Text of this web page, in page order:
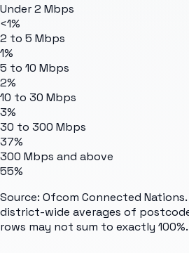
Under 2 Mbps
<1%
2 to 5 Mbps
1%
5 to 10 Mbps
2%
10 to 30 Mbps
3%
30 to 300 Mbps
37%
300 Mbps and above
55%
Source: Ofcom Connected
district-wide averages of
rows may not sum to exactly 100%.